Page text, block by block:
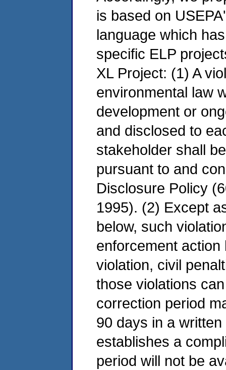
is based on
language which
specific ELP
XL Project: (1) A
environmental law
development or
and disclosed to
stakeholder shall
pursuant to and
Disclosure Policy
1995). (2) Except
below, such
enforcement action
violation, civil
those violations
correction period
90 days in a
establishes a
period will not be